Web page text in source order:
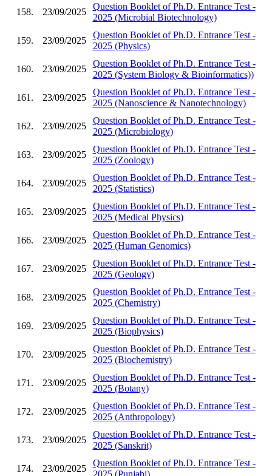
158. 23/09/2025
Question Booklet of Ph.D. Entrance Test -
2025 (Microbial Biotechnology)
159. 23/09/2025
Question Booklet of Ph.D. Entrance Test -
2025 (Physics)
160. 23/09/2025
Question Booklet of Ph.D. Entrance Test -
2025 (System Biology & Bioinformatics))
161. 23/09/2025
Question Booklet of Ph.D. Entrance Test -
2025 (Nanoscience & Nanotechnology)
162. 23/09/2025
Question Booklet of Ph.D. Entrance Test -
2025 (Microbiology)
163. 23/09/2025
Question Booklet of Ph.D. Entrance Test -
2025 (Zoology)
164. 23/09/2025
Question Booklet of Ph.D. Entrance Test -
2025 (Statistics)
165. 23/09/2025
Question Booklet of Ph.D. Entrance Test -
2025 (Medical Physics)
166. 23/09/2025
Question Booklet of Ph.D. Entrance Test -
2025 (Human Genomics)
167. 23/09/2025
Question Booklet of Ph.D. Entrance Test -
2025 (Geology)
168. 23/09/2025
Question Booklet of Ph.D. Entrance Test -
2025 (Chemistry)
169. 23/09/2025
Question Booklet of Ph.D. Entrance Test -
2025 (Biophysics)
170. 23/09/2025
Question Booklet of Ph.D. Entrance Test -
2025 (Biochemistry)
171. 23/09/2025
Question Booklet of Ph.D. Entrance Test -
2025 (Botany)
172. 23/09/2025
Question Booklet of Ph.D. Entrance Test -
2025 (Anthropology)
173. 23/09/2025
Question Booklet of Ph.D. Entrance Test -
2025 (Sanskrit)
174. 23/09/2025
Question Booklet of Ph.D. Entrance Test -
2025 (Punjabi)